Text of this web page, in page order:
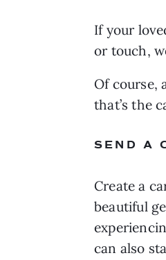
If your
or touch,
Of course,
that’s the
SEND A
Create a
beautiful
can also